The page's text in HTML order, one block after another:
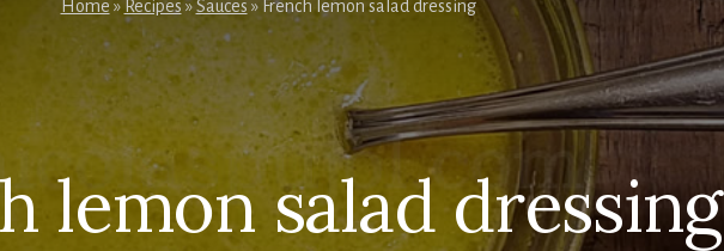
Home » Recipes »Sauces » French lemon salad dressing
lemon salad dressing